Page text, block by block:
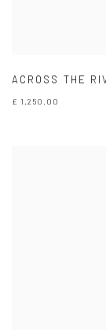
ACROSS THE
£ 1,250.00